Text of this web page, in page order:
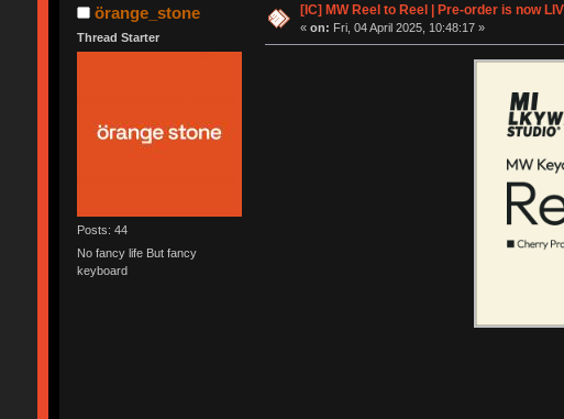
örange_stone
Thread Starter
Posts: 44
No fancy life But fancy
keyboard
[IC] MW Reel to Reel | Pre-order is now
«on: Fri, 04 April 2025, 10:48:17 »